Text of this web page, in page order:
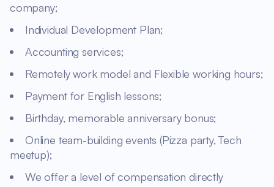
company;
Individual Development Plan;
Accounting services;
Remotely work model and Flexible working hours;
Payment for English lessons;
Birthday, memorable anniversary bonus;
Online team-building events (Pizza party, Tech
meetup);
We offer a level of compensation directly